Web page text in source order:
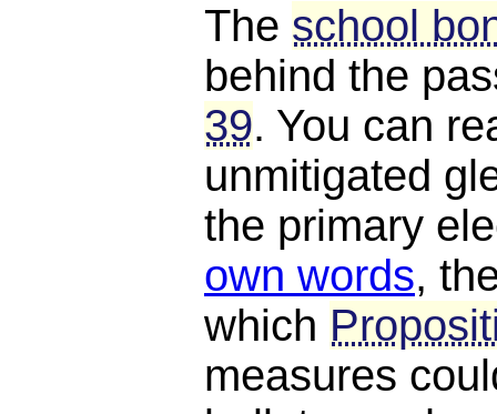
The school
behind the
39. You can
unmitigated
the primary
own words,
which
measures